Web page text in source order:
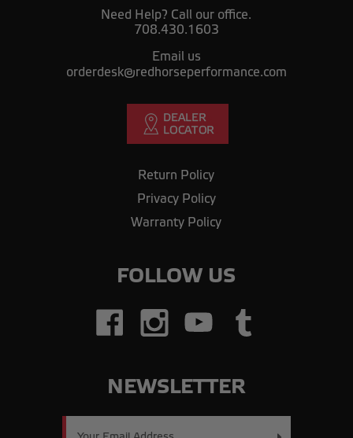
Need Help? Call our office.
708.430.1603
Email us
orderdesk@redhorseperformance.com
Return Policy
Privacy Policy
Warranty Policy
FOLLOW US
NEWSLETTER